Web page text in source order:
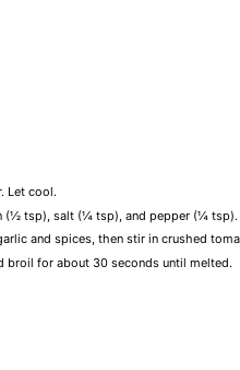
Let cool.
(½ tsp), salt (¼ tsp), and pepper (¼ tsp).
and spices, then stir in crushed
broil for about 30 seconds until melted.